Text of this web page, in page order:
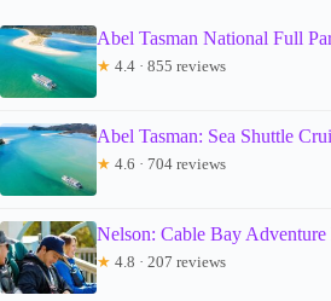
Abel Tasman National Full
★ 4.4 · 855 reviews
Abel Tasman: Sea Shuttle
★ 4.6 · 704 reviews
Nelson: Cable Bay
★ 4.8 · 207 reviews